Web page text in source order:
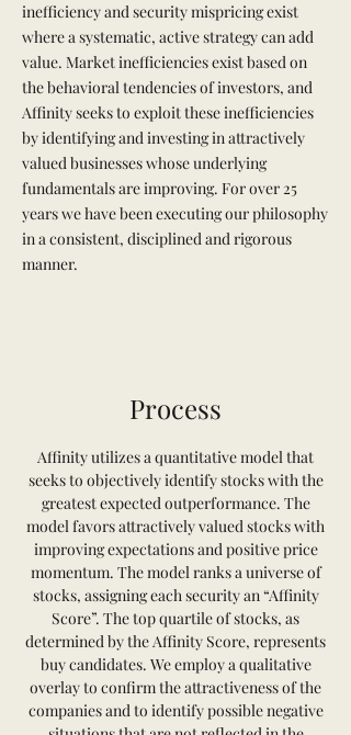
inefficiency and security mispricing exist
where a systematic, active strategy can add
value. Market inefficiencies exist based on
the behavioral tendencies of investors, and
Affinity seeks to exploit these inefficiencies
by identifying and investing in attractively
valued businesses whose underlying
fundamentals are improving. For over 25
years we have been executing our philosophy
in a consistent, disciplined and rigorous
manner.
Process
Affinity utilizes a quantitative model that
seeks to objectively identify stocks with the
greatest expected outperformance. The
model favors attractively valued stocks with
improving expectations and positive price
momentum. The model ranks a universe of
stocks, assigning each security an “Affinity
Score”. The top quartile of stocks, as
determined by the Affinity Score, represents
buy candidates. We employ a qualitative
overlay to confirm the attractiveness of the
companies and to identify possible negative